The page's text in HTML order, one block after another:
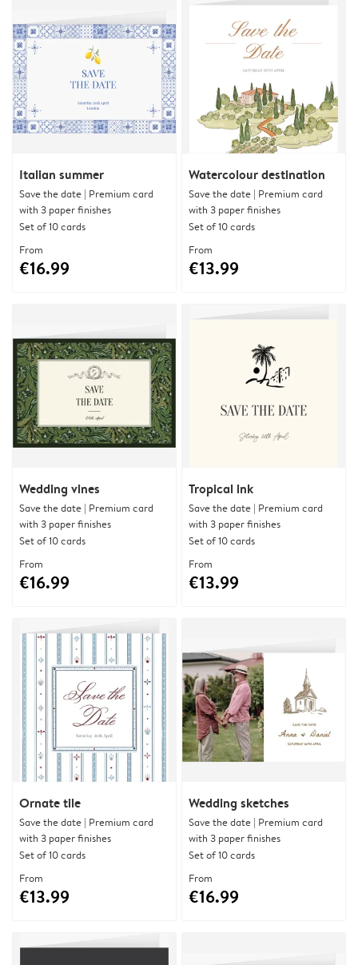
Italian summer
Save the date | Premium card
with 3 paper finishes
Set of 10 cards
From
€16.99
Watercolour destination
Save the date | Premium card
with 3 paper finishes
Set of 10 cards
From
€13.99
Wedding vines
Save the date | Premium card
with 3 paper finishes
Set of 10 cards
From
€16.99
Tropical ink
Save the date | Premium card
with 3 paper finishes
Set of 10 cards
From
€13.99
Ornate tile
Save the date | Premium card
with 3 paper finishes
Set of 10 cards
From
€13.99
Wedding sketches
Save the date | Premium card
with 3 paper finishes
Set of 10 cards
From
€16.99